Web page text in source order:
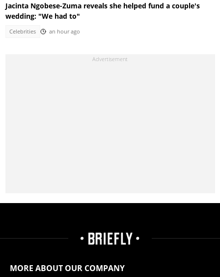
Jacinta Ngobese-Zuma reveals she helped fund a couple's
wedding: "We had to"
Celebrities an hour ago
MORE ABOUT OUR COMPANY